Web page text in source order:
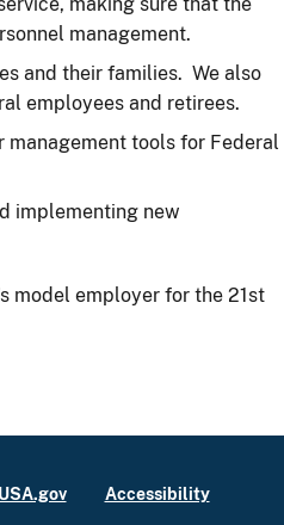
making sure that the
management.
and their families. We also
employees and retirees.
management tools for Federal
implementing new
model employer for the 21st
USA.gov Accessibility